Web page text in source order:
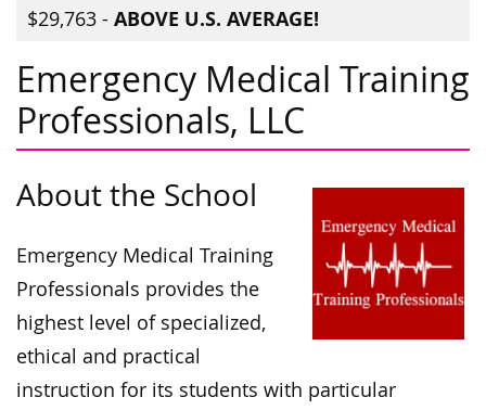
$29,763 - ABOVE U.S. AVERAGE!
Emergency Medical Training
Professionals, LLC
About the School
Emergency Medical Training
Professionals provides the
highest level of specialized,
ethical and practical
instruction for its students with particular